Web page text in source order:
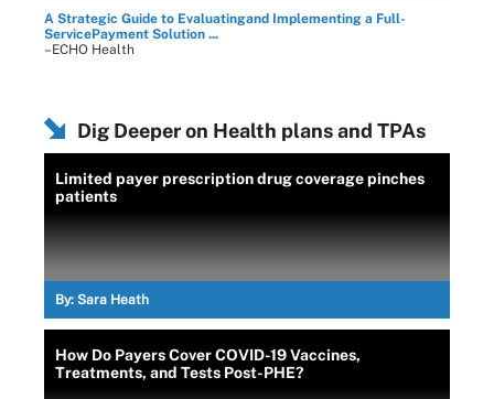
A Strategic Guide to Evaluatingand Implementing a Full-
ServicePayment Solution ...
–ECHO Health
Dig Deeper on Health plans and TPAs
Limited payer prescription drug coverage pinches
patients
By: Sara Heath
How Do Payers Cover COVID-19 Vaccines,
Treatments, and Tests Post-PHE?